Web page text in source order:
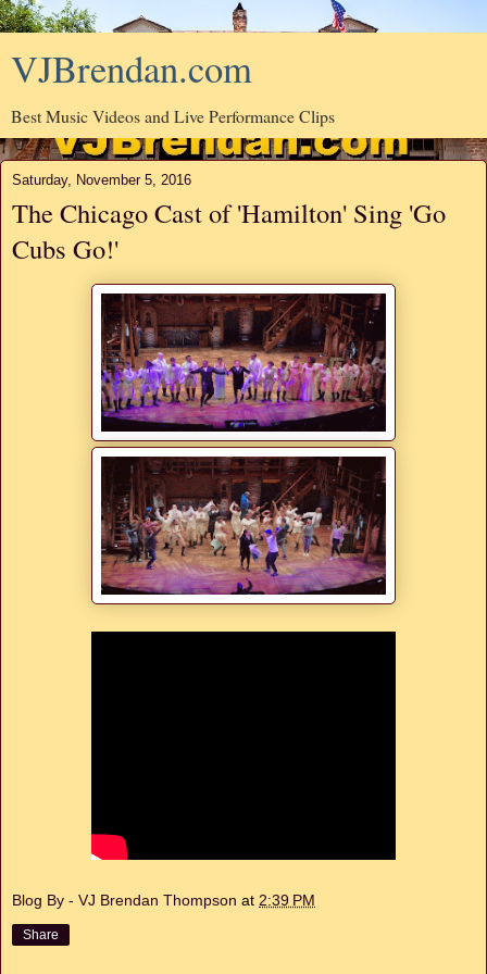
VJBrendan.com
Best Music Videos and Live Performance Clips
Saturday, November 5, 2016
The Chicago Cast of 'Hamilton' Sing 'Go
Cubs Go!'
Blog By - VJ Brendan Thompson at 2:39 PM
Share